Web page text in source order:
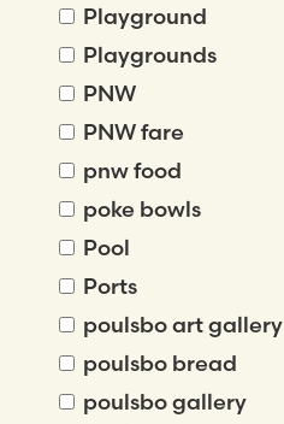
Playground
Playgrounds
PNW
PNW fare
pnw food
poke bowls
Pool
Ports
poulsbo art gallery
poulsbo bread
poulsbo gallery